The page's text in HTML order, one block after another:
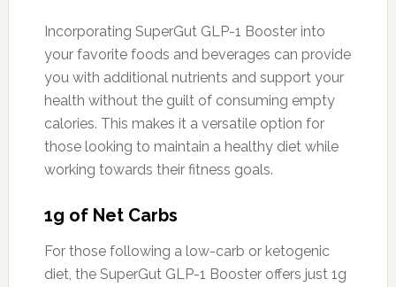
Incorporating SuperGut GLP-1 Booster into
your favorite foods and beverages can provide
you with additional nutrients and support your
health without the guilt of consuming empty
calories. This makes it a versatile option for
those looking to maintain a healthy diet while
working towards their fitness goals.
1g of Net Carbs
For those following a low-carb or ketogenic
diet, the SuperGut GLP-1 Booster offers just 1g